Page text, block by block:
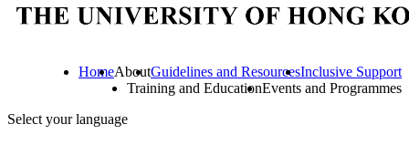
HomeAboutGuidelines and ResourcesInclusive Support
Training and EducationEvents and Programmes
Select your language